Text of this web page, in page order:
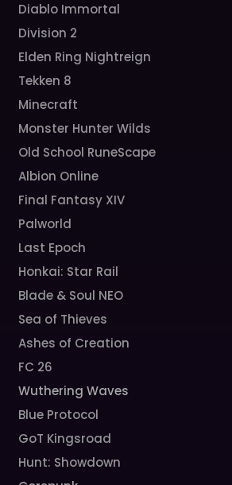
Diablo Immortal
Division 2
Elden Ring Nightreign
Tekken 8
Minecraft
Monster Hunter Wilds
Old School RuneScape
Albion Online
Final Fantasy XIV
Palworld
Last Epoch
Honkai: Star Rail
Blade & Soul NEO
Sea of Thieves
Ashes of Creation
FC 26
Wuthering Waves
Blue Protocol
GoT Kingsroad
Hunt: Showdown